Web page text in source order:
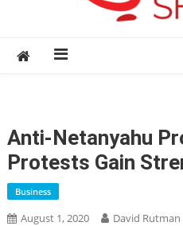
Anti-Netanyahu
Protests Gain
Business
August 1, 2020 David Rutman